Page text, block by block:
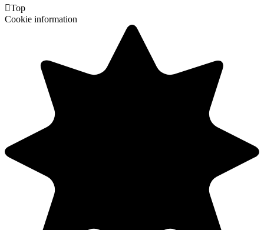
Top
Cookie information